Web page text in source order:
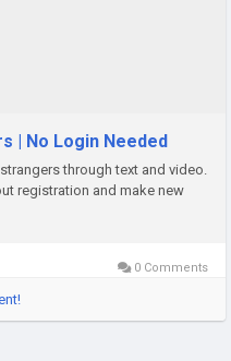
| No Login Needed
through text and video.
registration and make new
0 Comments